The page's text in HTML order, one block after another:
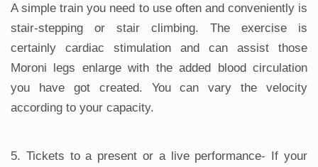
A simple train you need to use often and conveniently is
stair-stepping or stair climbing. The exercise is
certainly cardiac stimulation and can assist those
Moroni legs enlarge with the added blood circulation
you have got created. You can vary the velocity
according to your capacity.
5. Tickets to a present or a live performance- If your